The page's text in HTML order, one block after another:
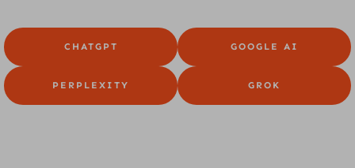
CHATGPT GOOGLE AI
PERPLEXITY GROK